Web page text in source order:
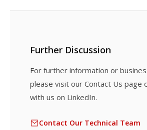
Further Discussion
For further information or
please visit our Contact Us page
with us on LinkedIn.
Contact Our Technical Team